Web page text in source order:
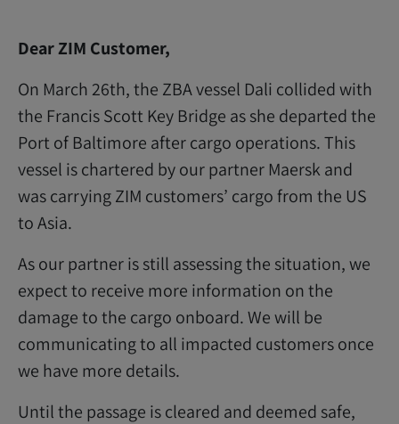
Dear ZIM Customer,
On March 26th, the ZBA vessel Dali collided with
the Francis Scott Key Bridge as she departed the
Port of Baltimore after cargo operations. This
vessel is chartered by our partner Maersk and
was carrying ZIM customers’ cargo from the US
to Asia.
As our partner is still assessing the situation, we
expect to receive more information on the
damage to the cargo onboard. We will be
communicating to all impacted customers once
we have more details.
Until the passage is cleared and deemed safe,